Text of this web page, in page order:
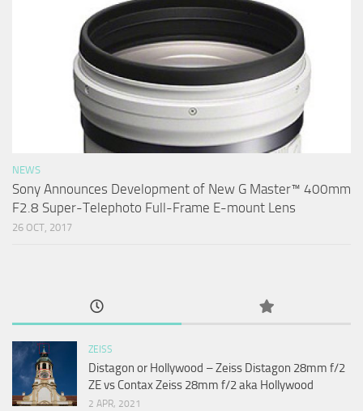
NEWS
Sony Announces Development of New G Master™ 400mm
F2.8 Super-Telephoto Full-Frame E-mount Lens
26 OCT, 2017
ZEISS
Distagon or Hollywood – Zeiss Distagon 28mm f/2
ZE vs Contax Zeiss 28mm f/2 aka Hollywood
2 APR, 2021